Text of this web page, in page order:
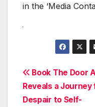
in the ‘Media
Post
navigation
Book The Door
Reveals a
Despair to Self-